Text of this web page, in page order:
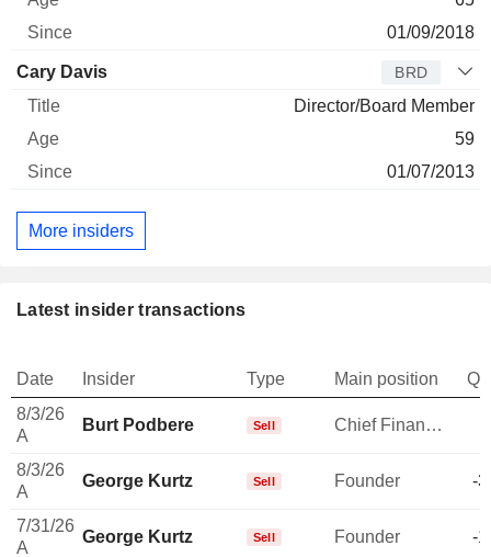
01/09/2018
Cary Davis BRD
Director/Board Member
59
01/07/2013
More insiders
Latest insider transactions
Date Insider Type Main position
8/3/26
A
Burt Podbere Sell Chief Financial Officer
8/3/26
A
George Kurtz Sell Founder -
7/31/26
A
George Kurtz Sell Founder -